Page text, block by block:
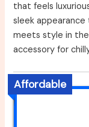
that feels
sleek
meets style in
accessory for
Affordable